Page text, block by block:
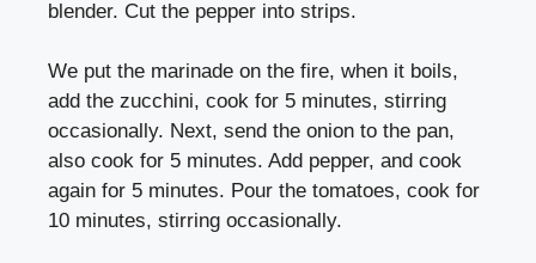
blender. Cut the pepper into strips.
We put the marinade on the fire, when it boils,
add the zucchini, cook for 5 minutes, stirring
occasionally. Next, send the onion to the pan,
also cook for 5 minutes. Add pepper, and cook
again for 5 minutes. Pour the tomatoes, cook for
10 minutes, stirring occasionally.